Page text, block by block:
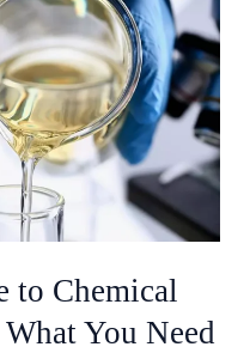
to Chemical
You Need